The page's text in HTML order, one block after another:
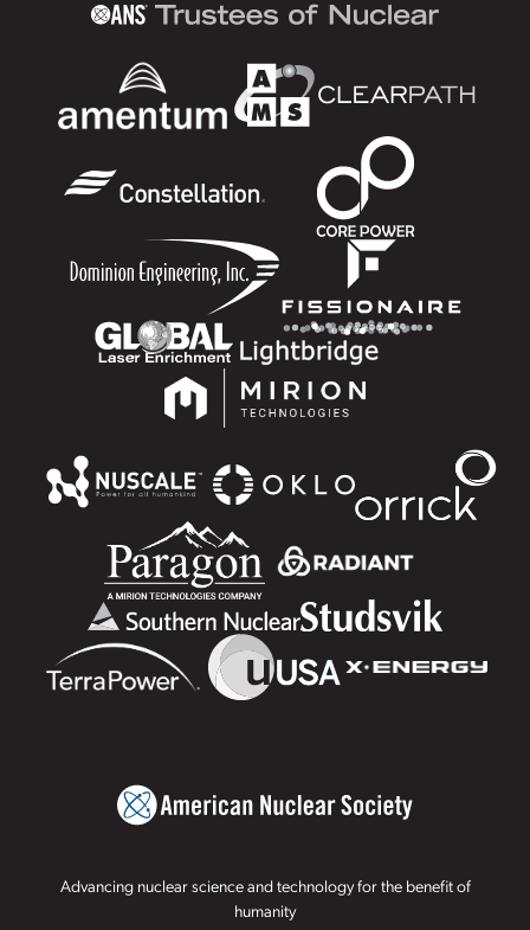
Advancing nuclear science and technology for the benefit of
humanity